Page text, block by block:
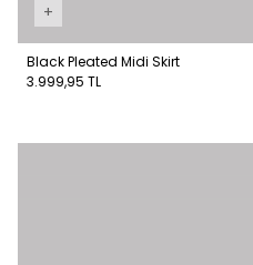
+
Black Pleated Midi Skirt
3.999,95 TL